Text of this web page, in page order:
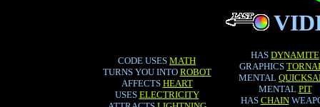
CODE USES MATH
TURNS YOU INTO ROBOT
AFFECTS HEART
USES ELECTRICITY
HAS DYNAMITE
GRAPHICS
MENTAL
MENTAL PIT
HAS CHAIN